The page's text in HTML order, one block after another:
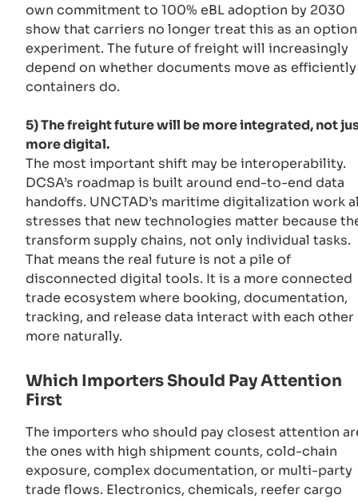
own commitment to 100% eBL adoption by 2030
show that carriers no longer treat this as an
experiment. The future of freight will increasingly
depend on whether documents move as efficiently
containers do.
5) The freight future will be more integrated, not
more digital.
The most important shift may be interoperability.
DCSA’s roadmap is built around end-to-end data
handoffs. UNCTAD’s maritime digitalization work
stresses that new technologies matter because
transform supply chains, not only individual tasks.
That means the real future is not a pile of
disconnected digital tools. It is a more connected
trade ecosystem where booking, documentation,
tracking, and release data interact with each other
more naturally.
Which Importers Should Pay Attention
First
The importers who should pay closest attention
the ones with high shipment counts, cold-chain
exposure, complex documentation, or multi-party
trade flows. Electronics, chemicals, reefer cargo